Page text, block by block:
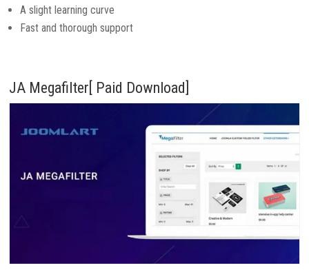
A slight learning curve
Fast and thorough support
JA Megafilter[ Paid Download]